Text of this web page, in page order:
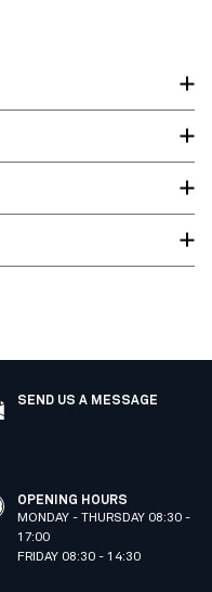
SEND US A MESSAGE
OPENING HOURS
MONDAY - THURSDAY 08:30 -
17:00
FRIDAY 08:30 - 14:30